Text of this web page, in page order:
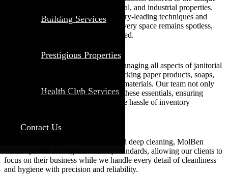
Building Services
Prestigious Properties
Health Club Services
Contact Us
needs of commercial, luxury residential, and industrial properties.
Our highly trained staff utilizes industry-leading techniques and
state-of-the-art equipment to ensure every space remains spotless,
sanitized, and professionally maintained.
We take the stress off your staff by managing all aspects of janitorial
supply, including providing and restocking paper products, soaps,
sanitizers, and all necessary cleaning materials. Our team not only
cleans but also installs and maintains these essentials, ensuring
seamless operation and eliminating the hassle of inventory
From daily maintenance to specialized deep cleaning, MolBen
Clean upholds the highest industry standards, allowing our clients to
focus on their business while we handle every detail of cleanliness
and hygiene with precision and reliability.